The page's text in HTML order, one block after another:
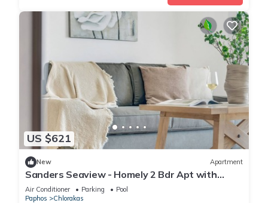
US $621
New Apartment
Sanders Seaview - Homely 2 Bdr Apt with
Seaview
Air Conditioner Parking
Pool
Paphos
Chlorakas